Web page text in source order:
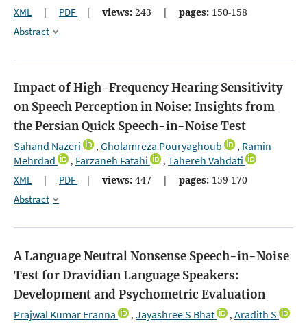
XML | PDF | views: 243 | pages: 150-158
Abstract
Impact of High-Frequency Hearing Sensitivity
on Speech Perception in Noise: Insights from
the Persian Quick Speech-in-Noise Test
Sahand Nazeri , Gholamreza Pouryaghoub , Ramin
Mehrdad
, Farzaneh Fatahi , Tahereh Vahdati
XML | PDF | views: 447 | pages: 159-170
Abstract
A Language Neutral Nonsense Speech-in-Noise
Test for Dravidian Language Speakers:
Development and Psychometric Evaluation
Prajwal Kumar Eranna , Jayashree S Bhat , Aradith S